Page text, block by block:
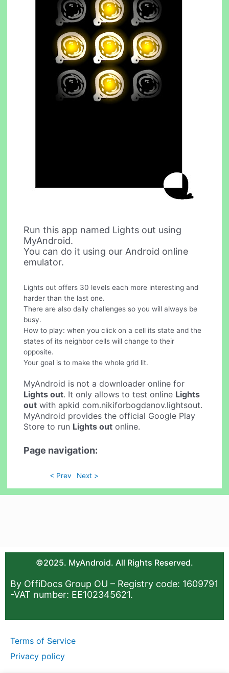
Run this app named Lights out using
MyAndroid.
You can do it using our Android online
emulator.
Lights out offers 30 levels each more interesting and
harder than the last one.
There are also daily challenges so you will always be
busy.
How to play: when you click on a cell its state and the
states of its neighbor cells will change to their
opposite.
Your goal is to make the whole grid lit.
MyAndroid is not a downloader online for
Lights out. It only allows to test online Lights
out with apkid com.nikiforbogdanov.lightsout.
MyAndroid provides the official Google Play
Store to run Lights out online.
Page navigation:
< Prev Next >
©2025. MyAndroid. All Rights Reserved.
By OffiDocs Group OU – Registry code: 1609791
-VAT number: EE102345621.
Terms of Service
Privacy policy